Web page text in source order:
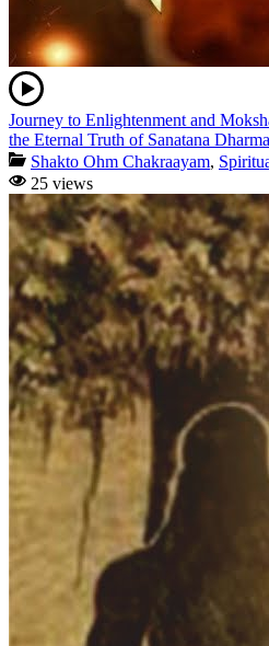
Journey to Enlightenment and
the Eternal Truth of Sanatana Dharma
Shakto Ohm Chakraayam,
25 views